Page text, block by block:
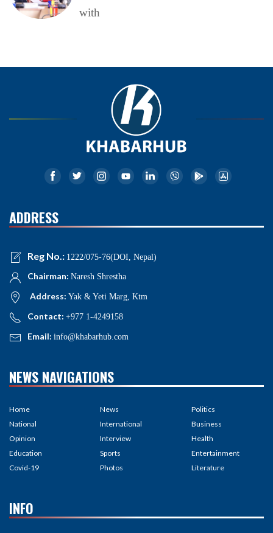
with
ADDRESS
Reg No.: 1222/075-76(DOI, Nepal)
Chairman: Naresh Shrestha
Address: Yak & Yeti Marg, Ktm
Contact: +977 1-4249158
Email: info@khabarhub.com
NEWS NAVIGATIONS
Home
National
Opinion
Education
Covid-19
News
International
Interview
Sports
Photos
Politics
Business
Health
Entertainment
Literature
INFO